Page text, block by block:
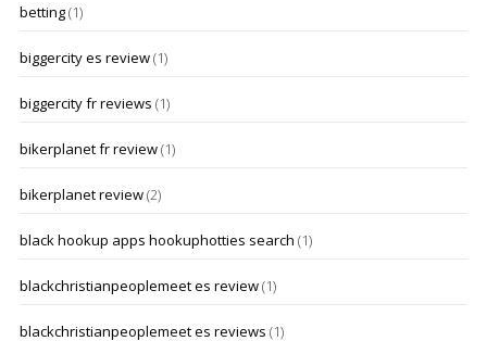
betting(1)
biggercity es review(1)
biggercity fr reviews (1)
bikerplanet fr review(1)
bikerplanet review(2)
black hookup apps hookuphotties search (1)
blackchristianpeoplemeet es review(1)
blackchristianpeoplemeet es reviews (1)